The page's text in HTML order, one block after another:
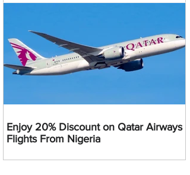
Enjoy 20% Discount on Qatar Airways
Flights From Nigeria